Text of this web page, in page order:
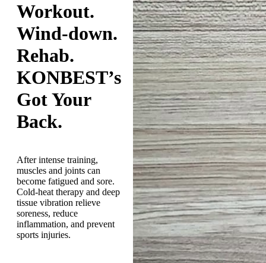
Workout.
Wind-down.
Rehab.
KONBEST’s
Got Your
Back.
After intense training,
muscles and joints can
become fatigued and sore.
Cold-heat therapy and deep
tissue vibration relieve
soreness, reduce
inflammation, and prevent
sports injuries.